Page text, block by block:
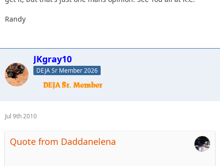
Randy
JKgray10
DEJA Sr Member 2026
Jul 9th 2010
Quote from Daddanelena